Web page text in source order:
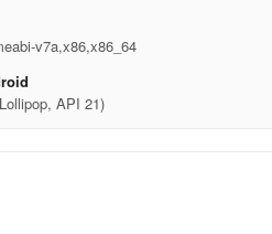
v7a,x86,x86_64
API 21)